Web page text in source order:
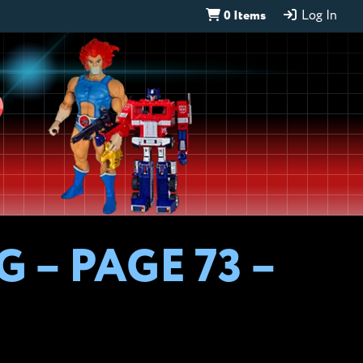
0 Items Log In
– PAGE 73 –